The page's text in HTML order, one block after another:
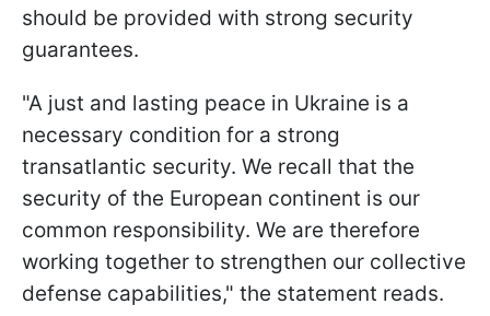
should be provided with strong security
guarantees.
"A just and lasting peace in Ukraine is a
necessary condition for a strong
transatlantic security. We recall that the
security of the European continent is our
common responsibility. We are therefore
working together to strengthen our collective
defense capabilities," the statement reads.